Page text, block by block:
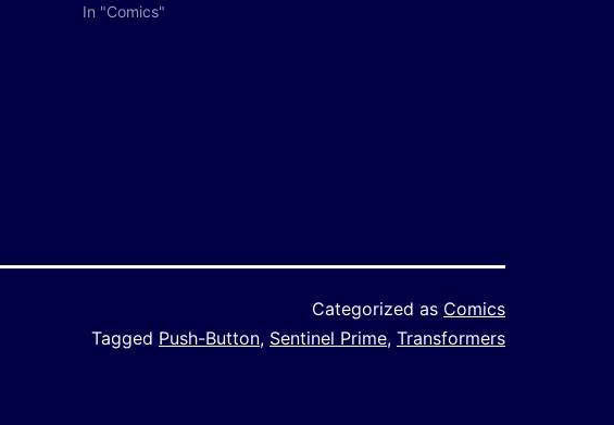
In "Comics"
Categorized as Comics
Tagged Push-Button, Sentinel Prime, Transformers